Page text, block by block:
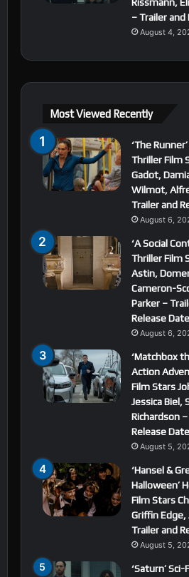
– Trailer and
August 4,
Most Viewed Recently
‘The
Thriller Film
Gadot,
Wilmot,
Trailer and
August 6,
‘A Social
Thriller Film
Astin,
Cameron-
Parker –
Release Date
August 6,
‘Matchbox
Action
Film Stars
Jessica Biel,
Richardson
Release Date
August 5,
‘Hansel &
Halloween’
Film Stars
Griffin Edge,
Trailer and
August 5,
‘Saturn’